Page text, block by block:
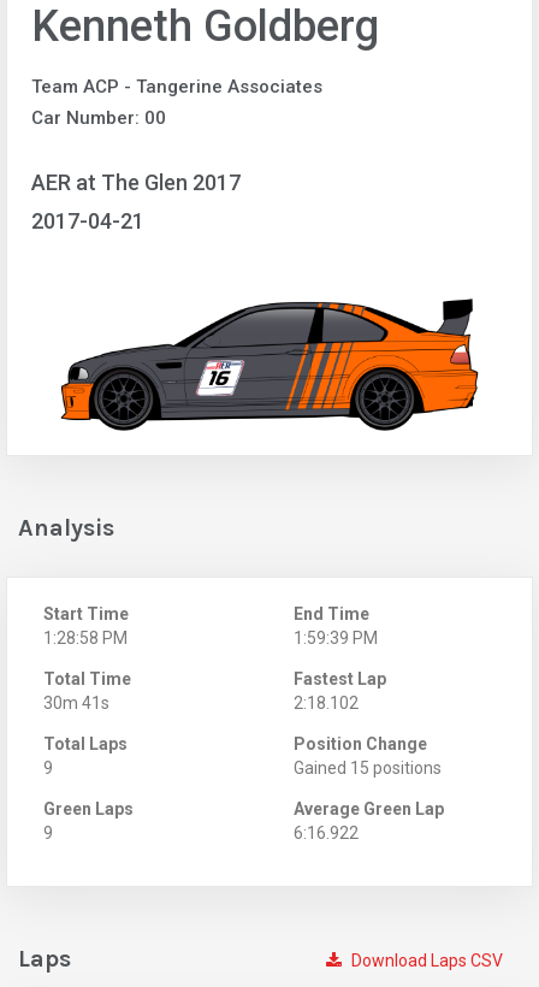
Kenneth Goldberg
Team ACP - Tangerine Associates
Car Number: 00
AER at The Glen 2017
2017-04-21
Analysis
Start Time
1:28:58 PM
End Time
1:59:39 PM
Total Time
30m 41s
Fastest Lap
2:18.102
Total Laps
9
Position Change
Gained 15 positions
Green Laps
9
Average Green Lap
6:16.922
Download Laps CSV
Laps